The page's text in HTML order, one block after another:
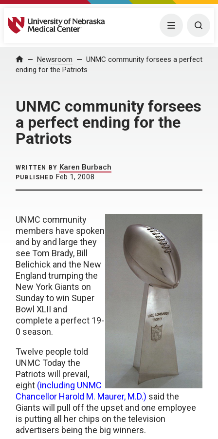
University of Nebraska Medical Center Menu
Home Newsroom
UNMC community forsees a perfect
ending for the Patriots
UNMC community forsees
a perfect ending for the
Patriots
WRITTEN BY Karen Burbach
PUBLISHED Feb 1, 2008
UNMC community
members have spoken
and by and large they
see Tom Brady, Bill
Belichick and the New
England trumping the
New York Giants on
Sunday to win Super
Bowl XLII and
complete a perfect 19-
0 season.
Twelve people told
UNMC Today the
Patriots will prevail,
eight (including UNMC
Chancellor Harold M. Maurer, M.D.) said the
Giants will pull off the upset and one employee
is putting all her chips on the television
advertisers being the big winners.